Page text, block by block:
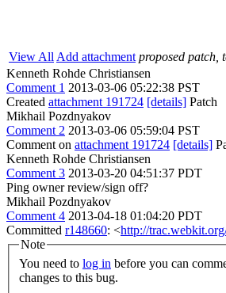
View All Add attachment proposed patch,
Kenneth Rohde Christiansen
Comment 1 2013-03-06 05:22:38 PST
Created attachment 191724 [details] Patch
Mikhail Pozdnyakov
Comment 2 2013-03-06 05:59:04 PST
Comment on attachment 191724 [details]
Kenneth Rohde Christiansen
Comment 3 2013-03-20 04:51:37 PDT
Ping owner review/sign off?
Mikhail Pozdnyakov
Comment 4 2013-04-18 01:04:20 PDT
Committed r148660: <http://
Note
You need to log in
changes to this bug.